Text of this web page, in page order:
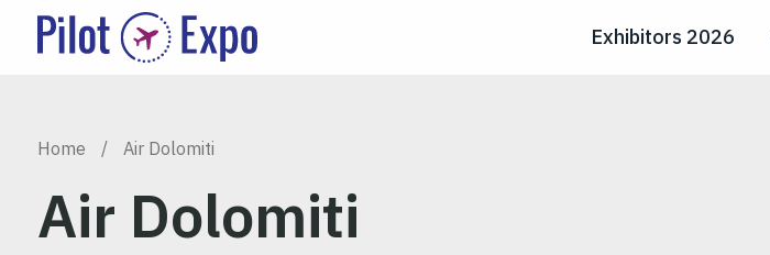
Exhibitors 2026
Home / Air Dolomiti
Air Dolomiti